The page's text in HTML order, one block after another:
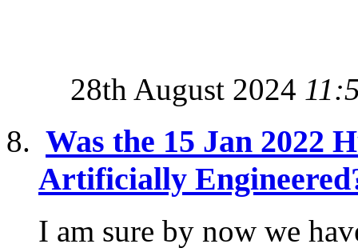
28th August 2024
Was the 15 Jan 2022
Artificially
I am sure by now we